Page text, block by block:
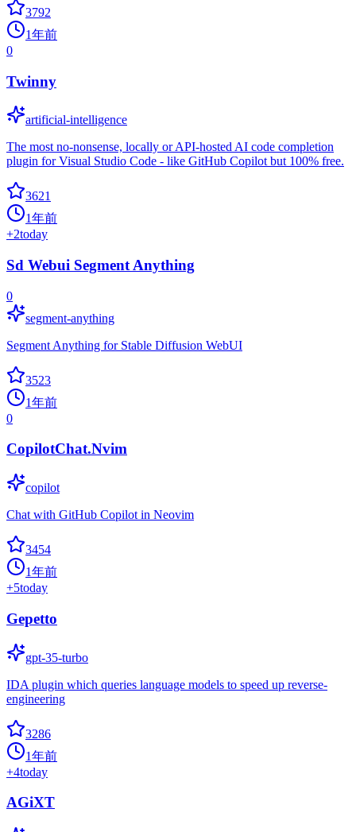
3792
1年前
0
Twinny
artificial-intelligence
The most no-nonsense, locally or API-hosted AI code completion
plugin for Visual Studio Code - like GitHub Copilot but 100% free.
3621
1年前
+2today
Sd Webui Segment Anything
0
segment-anything
Segment Anything for Stable Diffusion WebUI
3523
1年前
0
CopilotChat.Nvim
copilot
Chat with GitHub Copilot in Neovim
3454
1年前
+5today
Gepetto
gpt-35-turbo
IDA plugin which queries language models to speed up reverse-
engineering
3286
1年前
+4today
AGiXT